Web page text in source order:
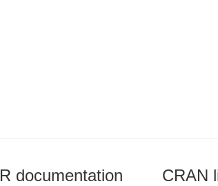
R documentation CRAN